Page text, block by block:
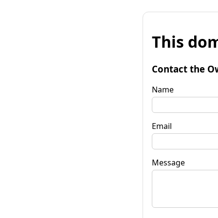
This
Contact the
Name
Email
Message